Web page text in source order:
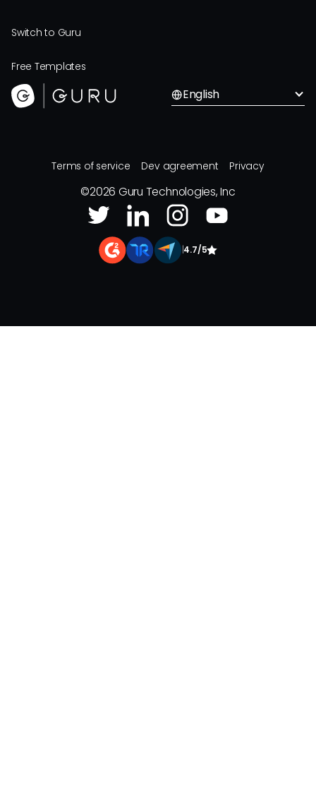
Switch to Guru
Free Templates
English
Terms of service Dev agreement Privacy
©2026 Guru Technologies, Inc
4.7/5